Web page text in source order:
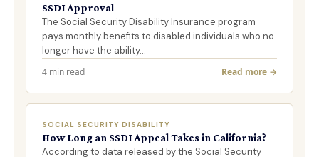
SSDI Approval
The Social Security Disability Insurance program
pays monthly benefits to disabled individuals who no
longer have the ability…
4 min read
Read more →
SOCIAL SECURITY DISABILITY
How Long an SSDI Appeal Takes in California?
According to data released by the Social Security